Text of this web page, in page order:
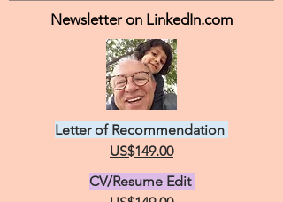
Letter of Recommendation
US$149.00
CV/Resume Edit
Newsletter on LinkedIn.com